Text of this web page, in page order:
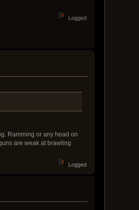
Logged
Ramming or any head on
are weak at brawling
Logged